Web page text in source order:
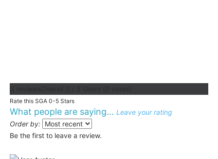
Rate this SGA 0-5 Stars
What people are saying... Leave your rating
Order by:
Be the first to leave a review.